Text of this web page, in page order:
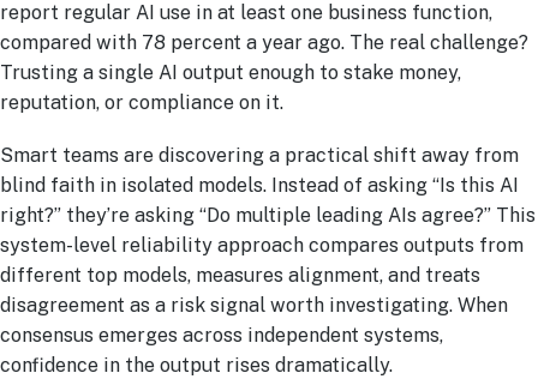
report regular AI use in at least one business function,
compared with 78 percent a year ago. The real challenge?
Trusting a single AI output enough to stake money,
reputation, or compliance on it.
Smart teams are discovering a practical shift away from
blind faith in isolated models. Instead of asking “Is this AI
right?” they’re asking “Do multiple leading AIs agree?” This
system-level reliability approach compares outputs from
different top models, measures alignment, and treats
disagreement as a risk signal worth investigating. When
consensus emerges across independent systems,
confidence in the output rises dramatically.